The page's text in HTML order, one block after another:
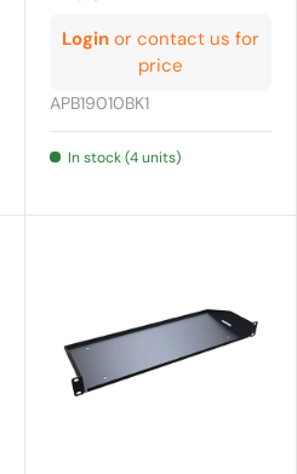
Login or contact us for
price
APB19010BK1
In stock (4 units)